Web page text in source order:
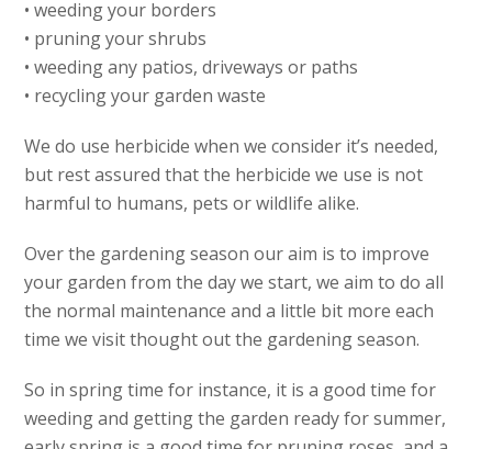
• weeding your borders
• pruning your shrubs
• weeding any patios, driveways or paths
• recycling your garden waste
We do use herbicide when we consider it’s needed,
but rest assured that the herbicide we use is not
harmful to humans, pets or wildlife alike.
Over the gardening season our aim is to improve
your garden from the day we start, we aim to do all
the normal maintenance and a little bit more each
time we visit thought out the gardening season.
So in spring time for instance, it is a good time for
weeding and getting the garden ready for summer,